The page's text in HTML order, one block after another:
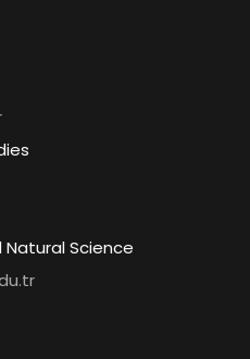
Natural Science